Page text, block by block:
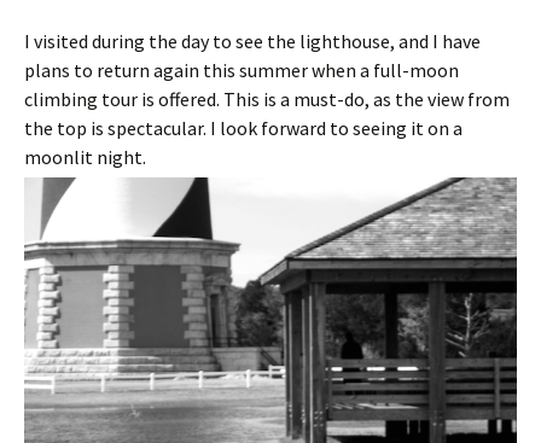
I visited during the day to see the lighthouse, and I have
plans to return again this summer when a full-moon
climbing tour is offered. This is a must-do, as the view from
the top is spectacular. I look forward to seeing it on a
moonlit night.